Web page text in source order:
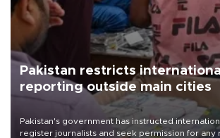
Pakistan restricts
reporting outside main cities
Pakistan's government has instructed
register journalists and seek permission for